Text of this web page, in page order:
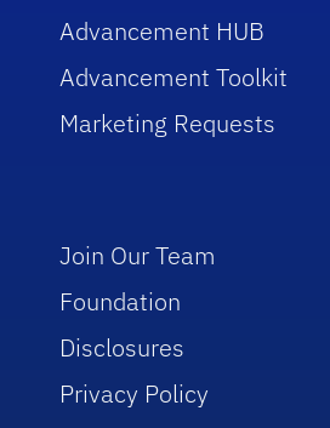
Advancement HUB
Advancement Toolkit
Marketing Requests
Join Our Team
Foundation
Disclosures
Privacy Policy